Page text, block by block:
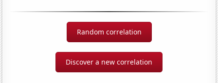
Random correlation
Discover a new correlation